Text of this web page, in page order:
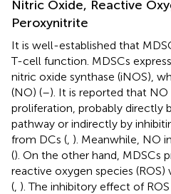
Nitric Oxide, Reactive
Peroxynitrite
It is well-established that
T-cell function. MDSCs
nitric oxide synthase (iNOS),
(NO) (–). It is reported that NO
proliferation, probably directly
pathway or indirectly by
from DCs ( ). Meanwhile, NO
(). On the other hand, MDSCs
reactive oxygen species (ROS)
( ). The inhibitory effect of